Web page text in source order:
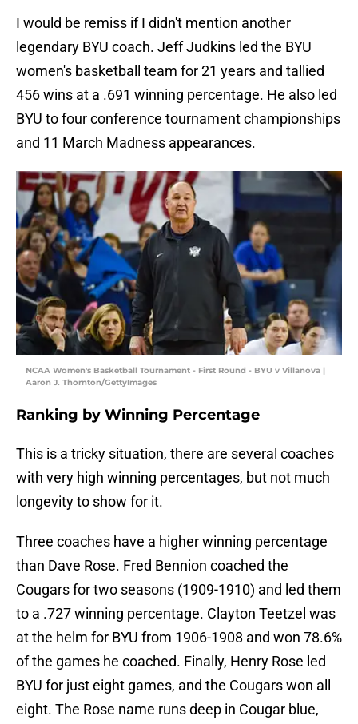
I would be remiss if I didn't mention another
legendary BYU coach. Jeff Judkins led the BYU
women's basketball team for 21 years and tallied
456 wins at a .691 winning percentage. He also led
BYU to four conference tournament championships
and 11 March Madness appearances.
NCAA Women's Basketball Tournament - First Round - BYU v Villanova |
Aaron J. Thornton/GettyImages
Ranking by Winning Percentage
This is a tricky situation, there are several coaches
with very high winning percentages, but not much
longevity to show for it.
Three coaches have a higher winning percentage
than Dave Rose. Fred Bennion coached the
Cougars for two seasons (1909-1910) and led them
to a .727 winning percentage. Clayton Teetzel was
at the helm for BYU from 1906-1908 and won 78.6%
of the games he coached. Finally, Henry Rose led
BYU for just eight games, and the Cougars won all
eight. The Rose name runs deep in Cougar blue,